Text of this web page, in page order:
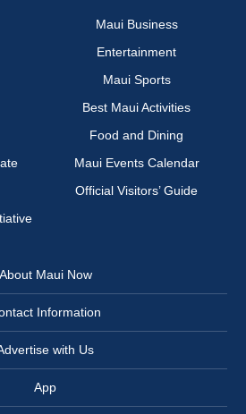
Maui Business
Entertainment
Maui Sports
Best Maui Activities
Food and Dining
Maui Events Calendar
Official Visitors’ Guide
About Maui Now
Information
with Us
App